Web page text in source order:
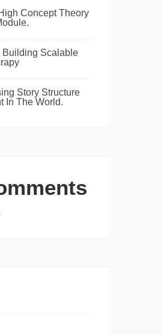
Concept Theory
Building Scalable
Story Structure
In The World.